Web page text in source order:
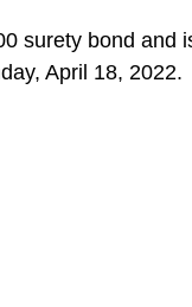
surety bond and
April 18, 2022.